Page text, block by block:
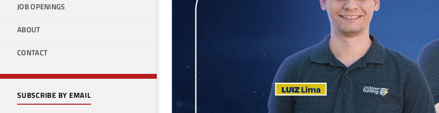
JOB OPENINGS
ABOUT
CONTACT
SUBSCRIBE BY EMAIL